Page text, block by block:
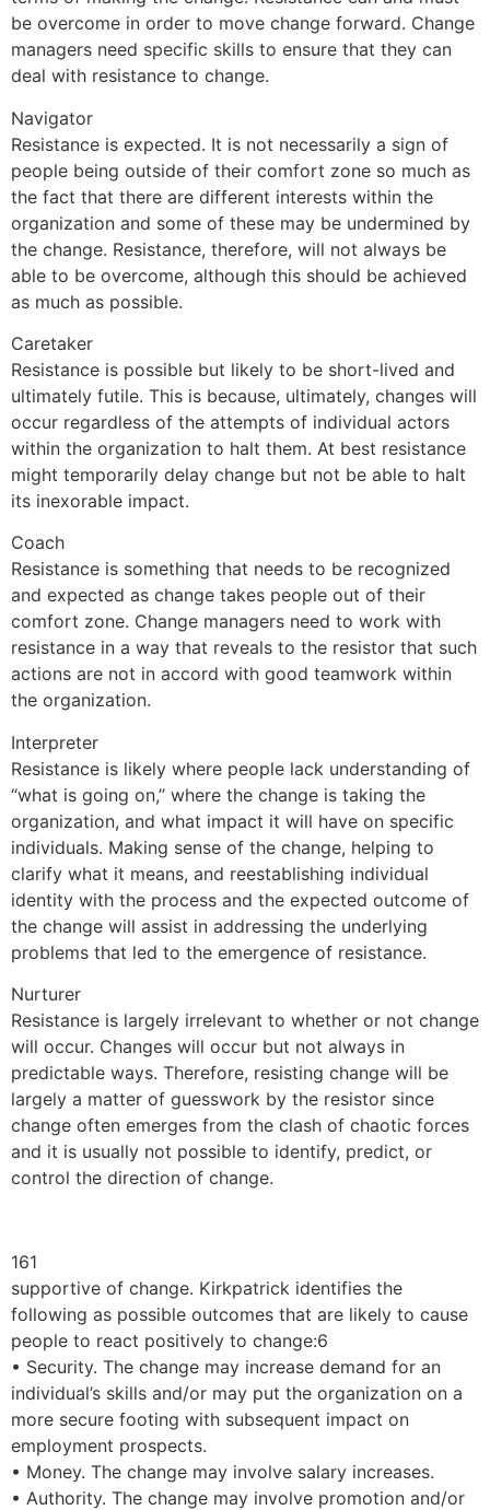
be overcome in order to move change forward. Change
managers need specific skills to ensure that they can
deal with resistance to change.
Navigator
Resistance is expected. It is not necessarily a sign of
people being outside of their comfort zone so much as
the fact that there are different interests within the
organization and some of these may be undermined by
the change. Resistance, therefore, will not always be
able to be overcome, although this should be achieved
as much as possible.
Caretaker
Resistance is possible but likely to be short-lived and
ultimately futile. This is because, ultimately, changes will
occur regardless of the attempts of individual actors
within the organization to halt them. At best resistance
might temporarily delay change but not be able to halt
its inexorable impact.
Coach
Resistance is something that needs to be recognized
and expected as change takes people out of their
comfort zone. Change managers need to work with
resistance in a way that reveals to the resistor that such
actions are not in accord with good teamwork within
the organization.
Interpreter
Resistance is likely where people lack understanding of
“what is going on,” where the change is taking the
organization, and what impact it will have on specific
individuals. Making sense of the change, helping to
clarify what it means, and reestablishing individual
identity with the process and the expected outcome of
the change will assist in addressing the underlying
problems that led to the emergence of resistance.
Nurturer
Resistance is largely irrelevant to whether or not change
will occur. Changes will occur but not always in
predictable ways. Therefore, resisting change will be
largely a matter of guesswork by the resistor since
change often emerges from the clash of chaotic forces
and it is usually not possible to identify, predict, or
control the direction of change.
161
supportive of change. Kirkpatrick identifies the
following as possible outcomes that are likely to cause
people to react positively to change:6
• Security. The change may increase demand for an
individual’s skills and/or may put the organization on a
more secure footing with subsequent impact on
employment prospects.
• Money. The change may involve salary increases.
• Authority. The change may involve promotion and/or